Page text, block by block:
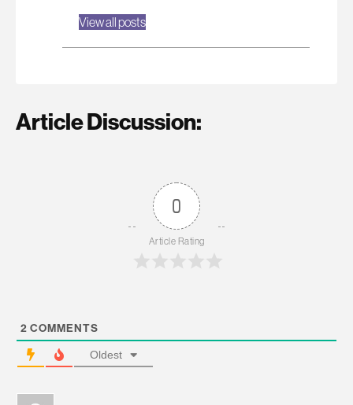
View all posts
Article Discussion:
0
Article Rating
2 COMMENTS
Oldest